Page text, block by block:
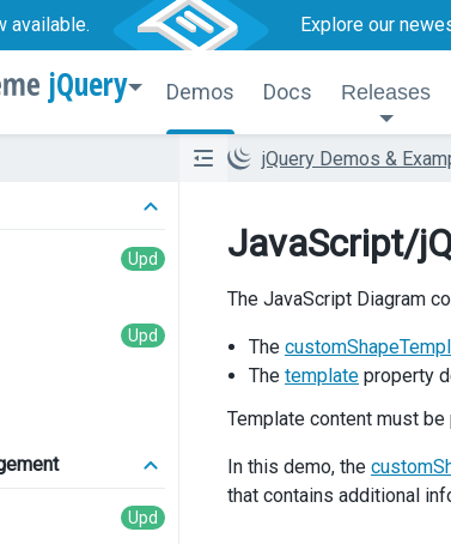
available. Explore our
jQuery Demos Docs Releases
jQuery Demos &
JavaScript/
The JavaScript Diagram
The
The template property
Template content must
In this demo, the
that contains additional